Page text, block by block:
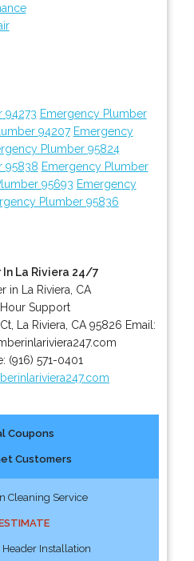
94273 Emergency Plumber
94207 Emergency
Plumber 95824
95838 Emergency Plumber
95693 Emergency
Plumber 95836
In La Riviera 24/7
in La Riviera, CA
Support
La Riviera CA 95826 Email:
(916) 571-0401
Coupons
Customers
Cleaning Service
Installation